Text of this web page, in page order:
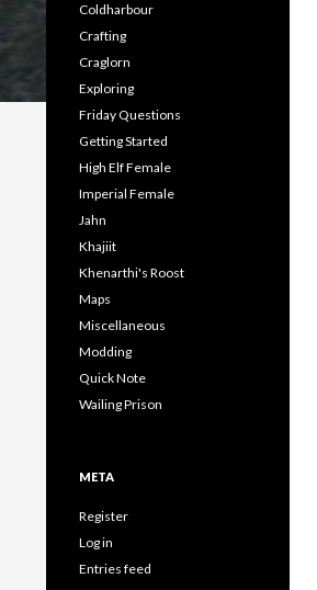
Coldharbour
Crafting
Craglorn
Exploring
Friday Questions
Getting Started
High Elf Female
Imperial Female
Jahn
Khajiit
Khenarthi's Roost
Maps
Miscellaneous
Modding
Quick Note
Wailing Prison
META
Register
Log in
Entries feed